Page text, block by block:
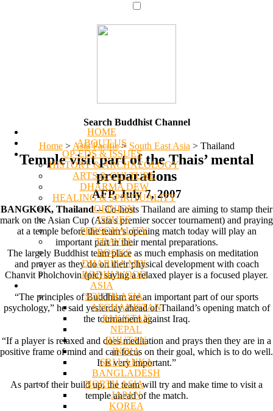
HOME
ABOUT US
OP-EDS & ISSUES
HISTORY & ARCHAEOLOGY
ARTS & CULTURE
DHARMA DEW
HEALING & SPIRITUALITY
OPINION
ISSUES
PERSONALITY
TRAVEL
BOOKS
DHARMA MIX
BODHI WOOD
ASIA
SOUTH ASIA
AFGHANISTAN
PAKISTAN
NEPAL
BHUTAN
INDIA
SRI LANKA
BANGLADESH
NORTH ASIA
JAPAN
KOREA
Search Buddhist Channel
Home > Asia Pacific > South East Asia >Thailand
Temple visit part of the Thais’ mental
preparations
AFP, July 7, 2007
BANGKOK, Thailand-- Co-hosts Thailand are aiming to stamp their
mark on the Asian Cup (Asia's premier soccer tournament) and praying
at a temple before the team’s opening match today will play an
important part in their mental preparations.
The largely Buddhist team place as much emphasis on meditation
and prayer as they do on their physical development with coach
Chanvit Pholchovin (pic) saying a relaxed player is a focused player.
“The principles of Buddhism are an important part of our sports
psychology,” he said yesterday ahead of Thailand’s opening match of
the tournament against Iraq.
“If a player is relaxed and does meditation and prays then they are in a
positive frame of mind and can focus on their goal, which is to do well.
It is very important.”
As part of their build up, the team will try and make time to visit a
temple ahead of the match.